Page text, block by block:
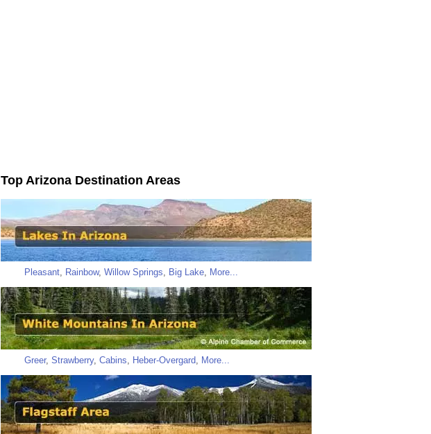
Top Arizona Destination Areas
Pleasant Rainbow, Willow Springs Big Lake More...
Greer, Strawberry, Cabins Heber-Overgard More...